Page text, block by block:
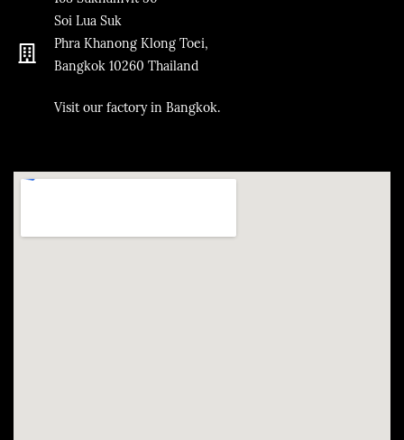
Soi Lua Suk
Phra Khanong Klong Toei,
Bangkok 10260 Thailand
​Visit our factory in Bangkok.